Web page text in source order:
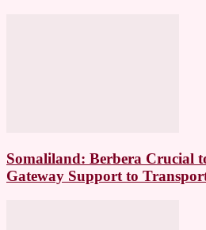
Somaliland: Berbera Crucial
Gateway Support to